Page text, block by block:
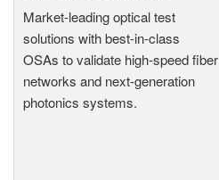
Market-leading optical test
solutions with best-in-class
OSAs to validate high-speed fiber
networks and next-generation
photonics systems.